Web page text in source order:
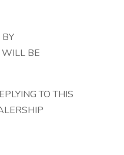
WILL BE
TO THIS